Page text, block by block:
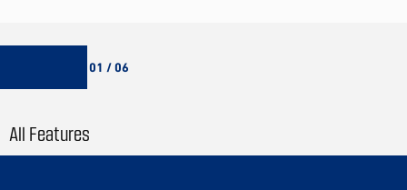
01 / 06
All Features